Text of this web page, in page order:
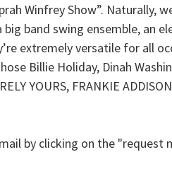
Winfrey Show”. Naturally,
band swing ensemble, an
extremely versatile for all
Billie Holiday, Dinah
YOURS, FRANKIE
by clicking on the "request